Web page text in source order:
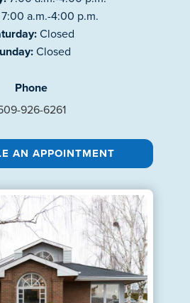
AN APPOINTMENT
7:00 a.m.-4:00 p.m.
Closed
Closed
Phone
926-6261